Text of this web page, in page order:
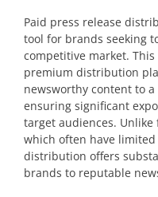
Paid press release
tool for brands seeking
competitive market.
premium distribution
newsworthy content to
ensuring significant
target audiences. Unlike
which often have
distribution offers
brands to reputable